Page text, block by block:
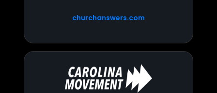
churchanswers.com